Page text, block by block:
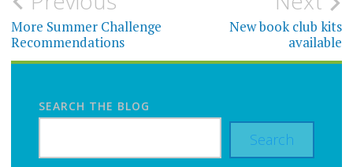
navigation
More Summer Challenge
Recommendations
New book club kits
available
SEARCH THE BLOG
Search